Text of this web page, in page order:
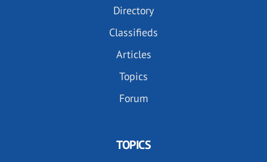
Directory
Classifieds
Articles
Topics
Forum
TOPICS